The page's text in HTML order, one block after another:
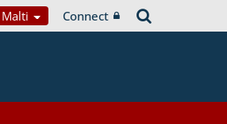
Malti Connect